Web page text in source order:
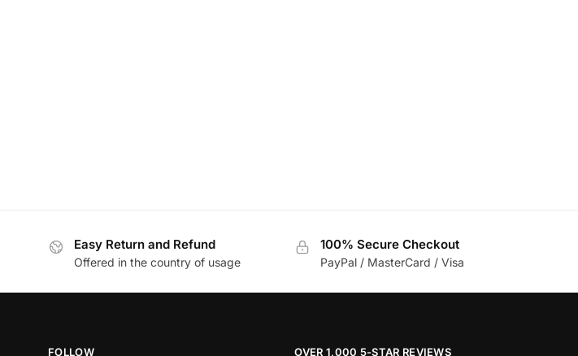
Easy Return and Refund
Offered in the country of usage
100% Secure Checkout
PayPal / MasterCard / Visa
FOLLOW OVER 1,000 5-STAR REVIEWS